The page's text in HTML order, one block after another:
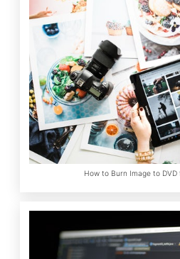
How to Burn Image to DVD